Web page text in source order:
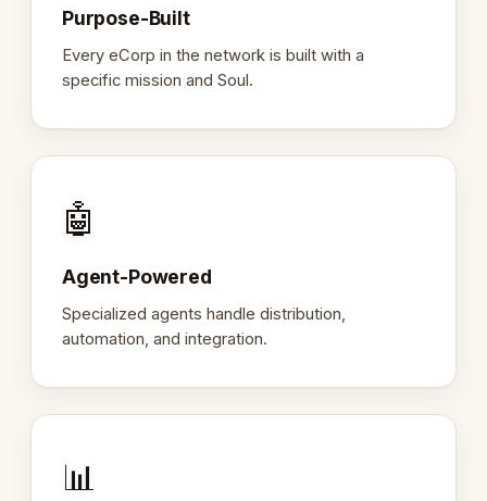
Purpose-Built
Every eCorp in the network is built with a
specific mission and Soul.
🤖
Agent-Powered
Specialized agents handle distribution,
automation, and integration.
📊